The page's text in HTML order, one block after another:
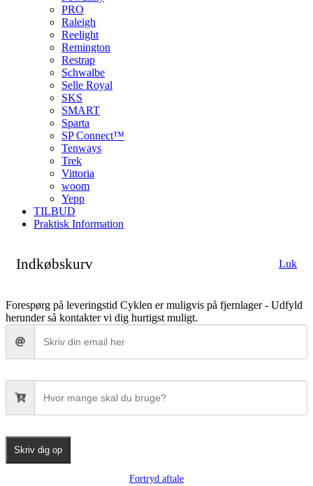
PRO
Raleigh
Reelight
Remington
Restrap
Schwalbe
Selle Royal
SKS
SMART
Sparta
SP Connect™
Tenways
Trek
Vittoria
woom
Yepp
TILBUD
Praktisk Information
Indkøbskurv Luk
Forespørg på leveringstid Cyklen er muligvis på fjernlager - Udfyld
herunder så kontakter vi dig hurtigst muligt.
Skriv dig op
Fortryd aftale